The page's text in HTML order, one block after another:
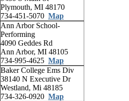
Plymouth, MI 48170
734-451-5070 Map
Ann Arbor School-
Performing
4090 Geddes Rd
Ann Arbor, MI 48105
734-995-4625 Map
Baker College Ems Div
38140 N Executive Dr
Westland, Mi 48185
734-326-0920 Map